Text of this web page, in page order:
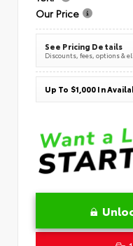
Our Price
See Pricing Details
Discounts, fees, options &
Up To $1,000 In